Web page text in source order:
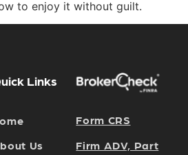
to enjoy it without guilt.
Links
Us
Form CRS
Firm ADV, Part